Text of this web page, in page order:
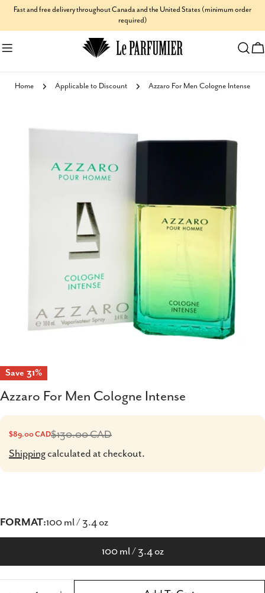
Skip
to
content
Fast and free delivery throughout Canada and the United States (minimum order
required)
Home Applicable to Discount Azzaro For Men Cologne Intense
media 0 in modal
Save 31%
Azzaro For Men Cologne Intense
Sale
price
$89.00 CAD
Regular
price
$130.00 CAD
Shipping calculated at checkout.
FORMAT:100 ml / 3.4 oz
100 ml / 3.4 oz